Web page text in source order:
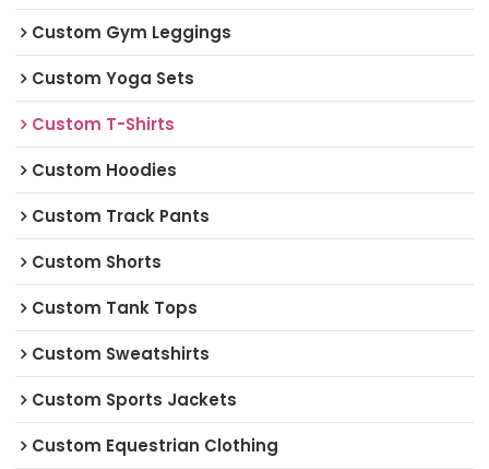
Custom Gym Leggings
Custom Yoga Sets
Custom T-Shirts
Custom Hoodies
Custom Track Pants
Custom Shorts
Custom Tank Tops
Custom Sweatshirts
Custom Sports Jackets
Custom Equestrian Clothing